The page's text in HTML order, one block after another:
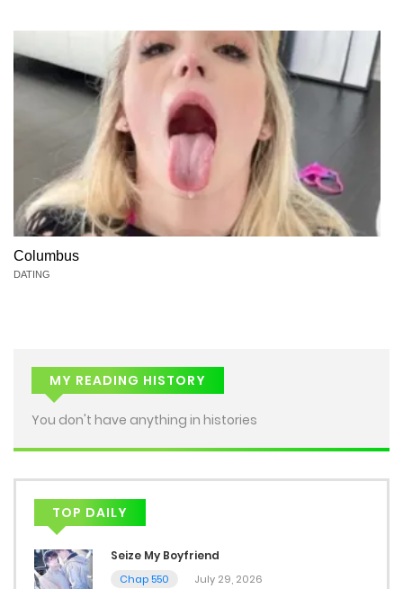
Columbus
DATING
MY READING HISTORY
You don't have anything in histories
TOP DAILY
Seize My Boyfriend
Chap 550
July 29, 2026